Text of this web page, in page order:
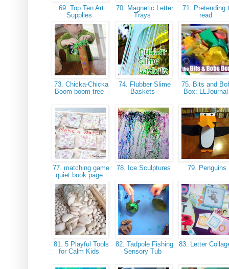
69. Top Ten Art
Supplies
70. Magnetic Letter
Trays
71. Pretending
read
73. Chicka-Chicka
Boom boom tree
74. Flubber Slime
Baskets
75. Bits and
Box:
77. matching game
quiet book page
78. Ice Sculptures 79. Penguins
81. 5 Playful Tools
for Calm Kids
82. Tadpole Fishing
Sensory Tub
83. Letter